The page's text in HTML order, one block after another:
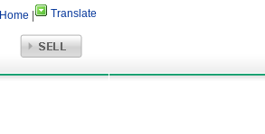
Home Translate